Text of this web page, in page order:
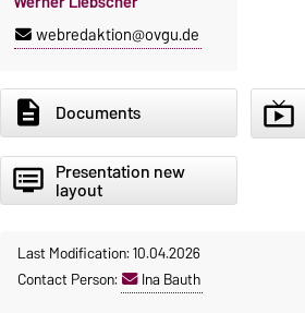
webredaktion@ovgu.de
description Documents live_tv
dvr Presentation new
layout
Last Modification: 10.04.2026
Contact Person:
Ina Bauth